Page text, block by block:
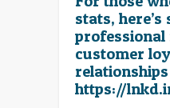
stats,
professional
customer
https://